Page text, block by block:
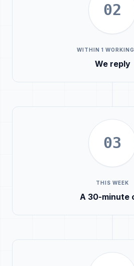
02
WITHIN 1
We reply
03
THIS WEEK
A 30-minute